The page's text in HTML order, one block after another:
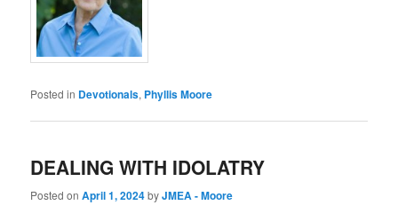
Posted in Devotionals, Phyllis Moore
DEALING WITH IDOLATRY
Posted onApril 1, 2024byJMEA - Moore